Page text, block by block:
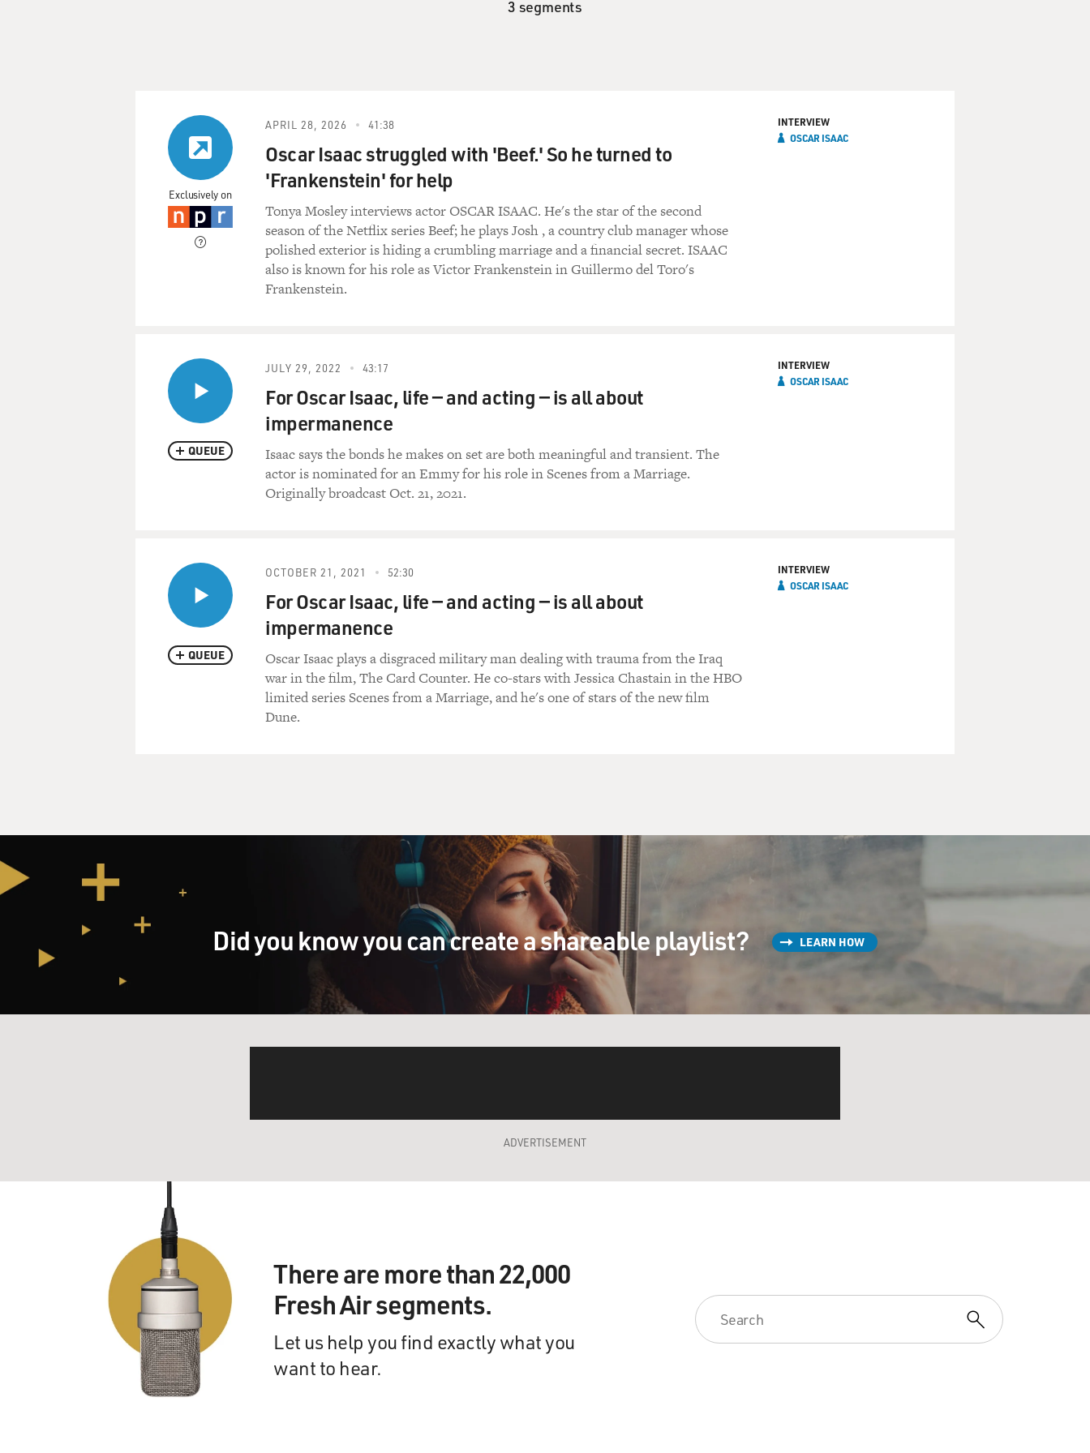
3 segments
Exclusively on
APRIL 28, 2026 41:38
Oscar Isaac struggled with 'Beef.' So he turned to
'Frankenstein' for help
Tonya Mosley interviews actor OSCAR ISAAC. He's the star of the second
season of the Netflix series Beef; he plays Josh , a country club manager whose
polished exterior is hiding a crumbling marriage and a financial secret. ISAAC
also is known for his role as Victor Frankenstein in Guillermo del Toro's
Frankenstein.
INTERVIEW
OSCAR ISAAC
QUEUE
JULY 29, 2022 43:17
For Oscar Isaac, life — and acting — is all about
impermanence
Isaac says the bonds he makes on set are both meaningful and transient. The
actor is nominated for an Emmy for his role in Scenes from a Marriage.
Originally broadcast Oct. 21, 2021.
INTERVIEW
OSCAR ISAAC
QUEUE
OCTOBER 21, 2021 52:30
For Oscar Isaac, life — and acting — is all about
impermanence
Oscar Isaac plays a disgraced military man dealing with trauma from the Iraq
war in the film, The Card Counter. He co-stars with Jessica Chastain in the HBO
limited series Scenes from a Marriage, and he's one of stars of the new film
Dune.
INTERVIEW
OSCAR ISAAC
Did you know you can create a shareable playlist? LEARN HOW
ADVERTISEMENT
There are more than 22,000
Fresh Air segments.
Let us help you find exactly what you
want to hear.